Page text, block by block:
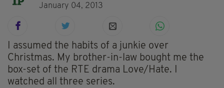
January 04, 2013
I assumed the habits of a junkie over
Christmas. My brother-in-law bought me the
box-set of the RTE drama Love/Hate. I
watched all three series.